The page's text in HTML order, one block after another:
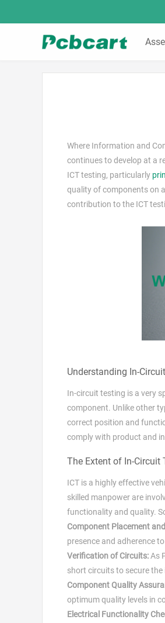
Where Information and
continues to develop at a
ICT testing, particularly
quality of components on
contribution to the ICT
Understanding In-
In-circuit testing is a very
component. Unlike other
correct position and
comply with product and
The Extent of In-Circuit
ICT is a highly effective
skilled manpower are
functionality and quality.
Component Placement
presence and adherence
Verification of Circuits:As
short circuits to secure
Component Quality
optimum quality levels in
Electrical Functionality